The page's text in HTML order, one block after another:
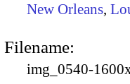
New Orleans,
Filename:
img_0540-